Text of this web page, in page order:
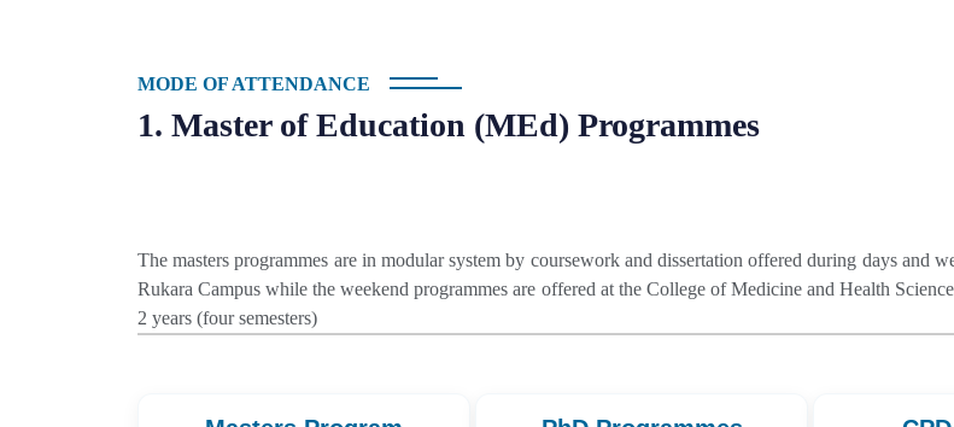
MODE OF ATTENDANCE
1. Master of Education (MEd) Programmes
The masters programmes are in modular system by coursework and dissertation offered during days and
Rukara Campus while the weekend programmes are offered at the College of Medicine and Health
2 years (four semesters)